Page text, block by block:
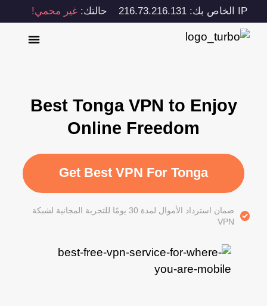
IP الخاص بك: 216.73.216.131 حالتك: غير محمي!
Best Tonga VPN to Enjoy
Online Freedom
Get Best VPN For Tonga
ضمان استرداد الأموال لمدة 30 يومًا للتجربة المجانية لشبكة
VPN